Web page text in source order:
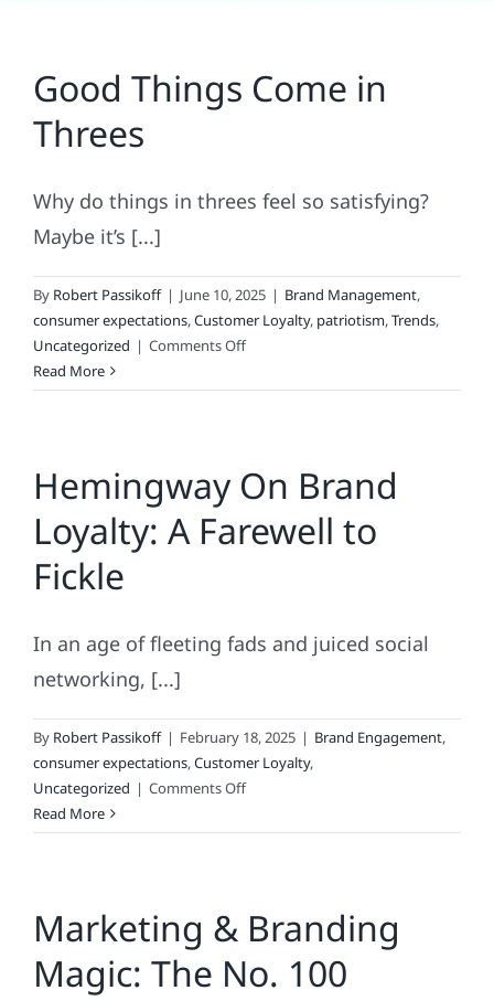
Good Things Come in
Threes
Why do things in threes feel so satisfying?
Maybe it’s [...]
By Robert Passikoff | June 10, 2025 | Brand Management,
consumer expectations,Customer Loyalty, patriotism,Trends,
Uncategorized | Comments Offon
Things
Threes
Read More
Hemingway On Brand
Loyalty: A Farewell to
Fickle
In an age of fleeting fads and juiced social
networking, [...]
By Robert Passikoff | February 18, 2025 | Brand Engagement,
consumer expectations,Customer Loyalty,
Uncategorized | Comments Offon
On
A
Farewell
to
Fickle
Read More
Marketing & Branding
Magic: The No. 100